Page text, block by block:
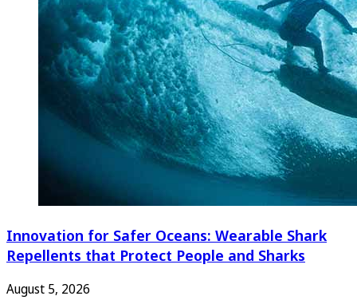
Innovation for Safer Oceans: Wearable Shark
Repellents that Protect People and Sharks
August 5, 2026